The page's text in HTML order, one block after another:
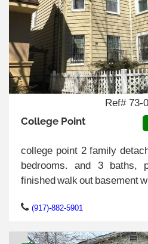
Ref# 73-
College Point
college point 2 family
bedrooms. and 3 baths,
finished walk out basement
(917)-882-5901